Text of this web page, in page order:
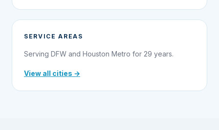
SERVICE AREAS
Serving DFW and Houston Metro for 29 years.
View all cities →